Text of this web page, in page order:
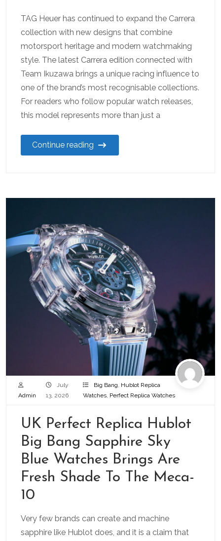
TAG Heuer has continued to expand the Carrera
collection with new designs that combine
motorsport heritage and modern watchmaking
style. The latest Carrera edition connected with
Team Ikuzawa brings a unique racing influence to
one of the brand’s most recognisable collections.
For readers who follow popular watch releases,
this model represents more than just a
Continue reading
Admin
July
13, 2026
Big Bang, Hublot Replica
Watches, Perfect Replica Watches
UK Perfect Replica Hublot
Big Bang Sapphire Sky
Blue Watches Brings Are
Fresh Shade To The Meca-
10
Very few brands can create and machine
sapphire like Hublot does, and it is a claim that